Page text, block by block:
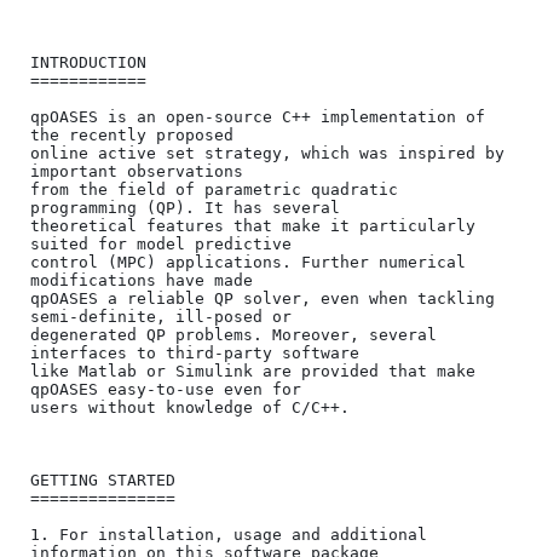
INTRODUCTION
============
qpOASES is an open-source C++ implementation of
the recently proposed
online active set strategy, which was inspired by
important observations
from the field of parametric quadratic
programming (QP). It has several
theoretical features that make it particularly
suited for model predictive
control (MPC) applications. Further numerical
modifications have made
qpOASES a reliable QP solver, even when tackling
semi-definite, ill-posed or
degenerated QP problems. Moreover, several
interfaces to third-party software
like ​Matlab or ​Simulink are provided that make
qpOASES easy-to-use even for
users without knowledge of C/C++.
GETTING STARTED
===============
1. For installation, usage and additional
information on this software package